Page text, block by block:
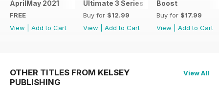
AprilMay 2021
FREE
View
Add to Cart
Ultimate 3 Series
Buy for $12.99
View
Add to Cart
Boost
Buy for $17.99
View
Add to Cart
OTHER TITLES FROM KELSEY
PUBLISHING
View All